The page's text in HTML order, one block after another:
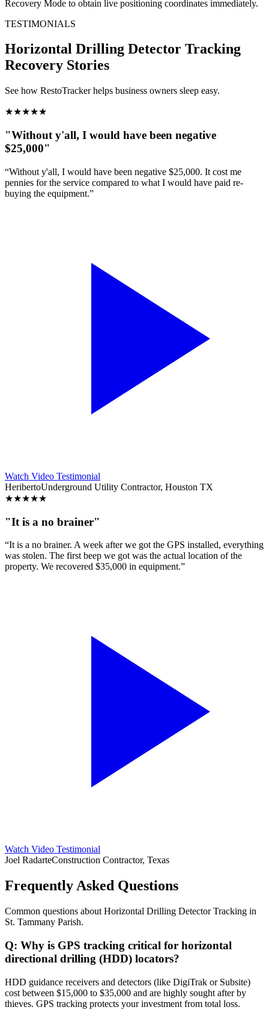
Recovery Mode to obtain live positioning coordinates immediately.
TESTIMONIALS
Horizontal Drilling Detector Tracking
Recovery Stories
See how RestoTracker helps business owners sleep easy.
★★★★★
"Without y'all, I would have been negative
$25,000"
“Without y'all, I would have been negative $25,000. It cost me
pennies for the service compared to what I would have paid re-
buying the equipment.”
Watch Video Testimonial
HeribertoUnderground Utility Contractor, Houston TX
★★★★★
"It is a no brainer"
“It is a no brainer. A week after we got the GPS installed, everything
was stolen. The first beep we got was the actual location of the
property. We recovered $35,000 in equipment.”
Watch Video Testimonial
Joel RadarteConstruction Contractor, Texas
Frequently Asked Questions
Common questions about Horizontal Drilling Detector Tracking in
St. Tammany Parish.
Q: Why is GPS tracking critical for horizontal
directional drilling (HDD) locators?
HDD guidance receivers and detectors (like DigiTrak or Subsite)
cost between $15,000 to $35,000 and are highly sought after by
thieves. GPS tracking protects your investment from total loss.